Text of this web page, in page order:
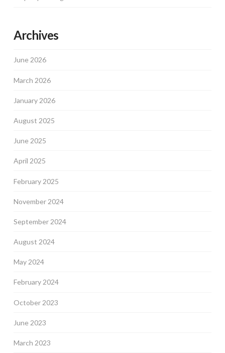
Archives
June 2026
March 2026
January 2026
August 2025
June 2025
April 2025
February 2025
November 2024
September 2024
August 2024
May 2024
February 2024
October 2023
June 2023
March 2023